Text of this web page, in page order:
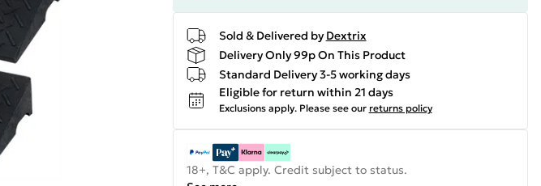
Sold & Delivered by Dextrix
Delivery Only 99p On This Product
Standard Delivery 3-5 working days
Eligible for return within 21 days
Exclusions apply. Please see our returns policy
18+, T&C apply. Credit subject to status.